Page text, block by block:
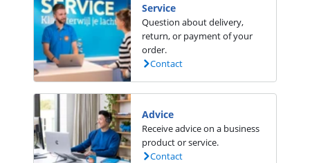
Service
Question about delivery,
return, or payment of your
order.
Contact
Advice
Receive advice on a business
product or service.
Contact